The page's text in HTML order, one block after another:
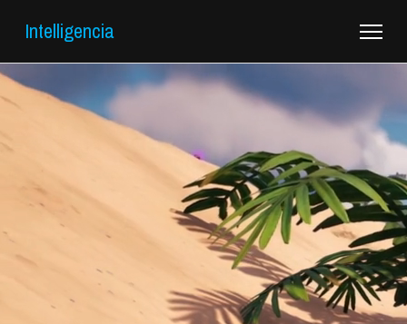
Intelligencia